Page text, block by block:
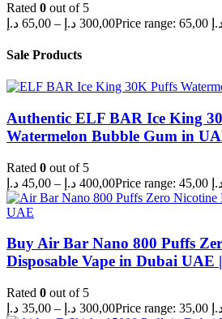
Rated 0 out of 5
65,00 د.إ – 300,00 د.إ
Sale Products
Authentic ELF BAR Ice King
Watermelon Bubble Gum in
Rated 0 out of 5
45,00 د.إ – 400,00 د.إ
Buy Air Bar Nano 800 Puffs
Disposable Vape in Dubai UAE
Rated 0 out of 5
35,00 د.إ – 300,00 د.إ